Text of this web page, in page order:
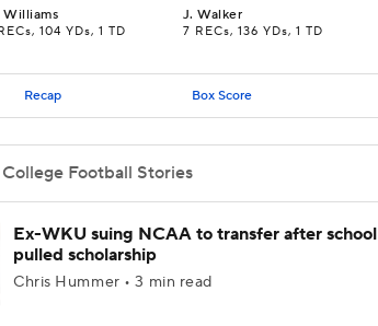
Williams
104 YDs, 1 TD
J.Walker
7 RECs, 136 YDs, 1 TD
Recap Box Score
Football Stories
Ex-WKU suing NCAA to transfer after school
pulled scholarship
Chris Hummer • 3 min read